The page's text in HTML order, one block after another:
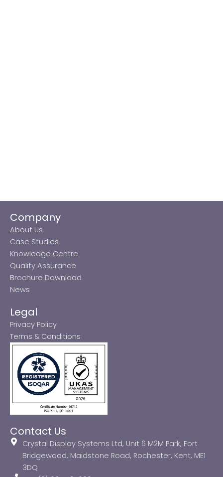
Company
About Us
Case Studies
Knowledge Centre
Quality Assurance
Brochure Download
News
Legal
Privacy Policy
Terms & Conditions
Contact Us
Crystal Display Systems Ltd, Unit 6 M2M Park, Fort
Bridgewood, Maidstone Road, Rochester, Kent, ME1
3DQ